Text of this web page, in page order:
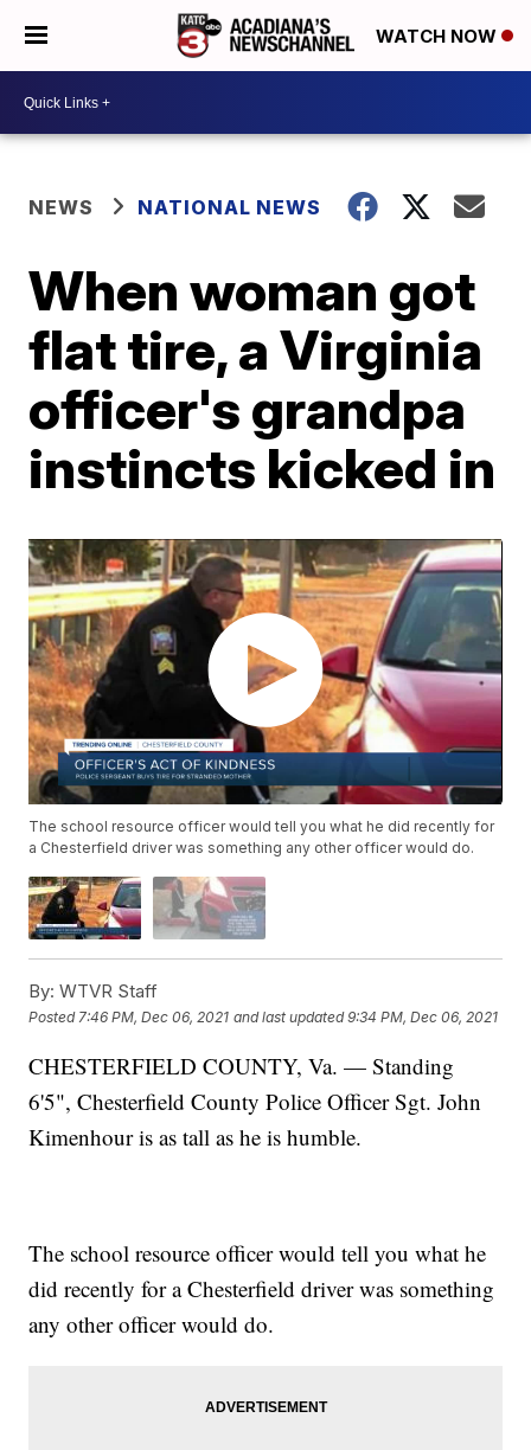
WATCH NOW
NEWS NATIONAL NEWS
When woman got
flat tire, a Virginia
officer's grandpa
instincts kicked in
The school resource officer would tell you what he did recently for
a Chesterfield driver was something any other officer would do.
By: WTVR Staff
Posted 7:46 PM, Dec 06, 2021 and last updated 9:34 PM, Dec 06, 2021
CHESTERFIELD COUNTY, Va. — Standing
6'5", Chesterfield County Police Officer Sgt. John
Kimenhour is as tall as he is humble.
The school resource officer would tell you what he
did recently for a Chesterfield driver was something
any other officer would do.